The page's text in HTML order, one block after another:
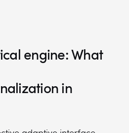
engine: What
in